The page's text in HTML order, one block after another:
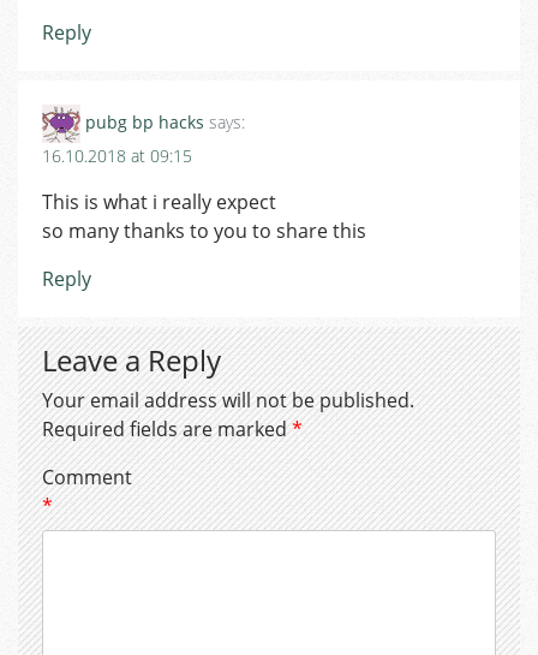
Reply
pubg bp hacks says:
16.10.2018 at 09:15
This is what i really expect
so many thanks to you to share this
Reply
Leave a Reply
Your email address will not be published.
Required fields are marked*
Comment
*